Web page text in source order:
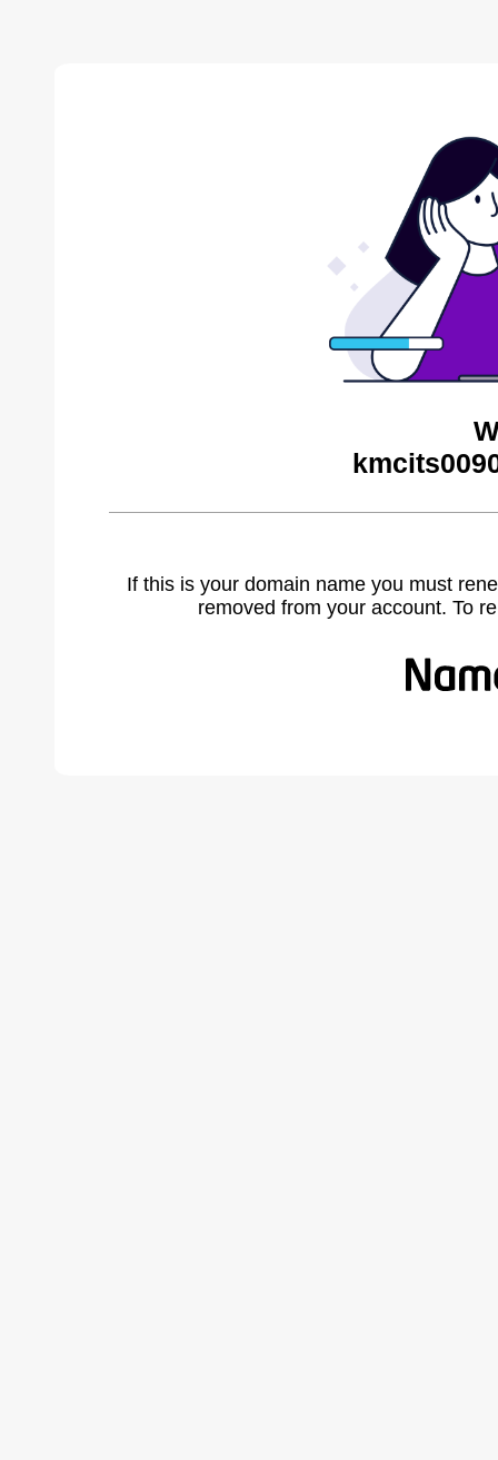
If this is your domain name you must
removed from your account. To